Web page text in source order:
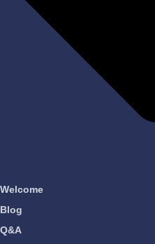
Welcome
Blog
Q&A